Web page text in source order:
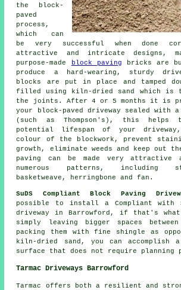
the block-
paved
process,
which can
be very successful when done
attractive and intricate designs,
purpose-made
block paving bricks are
produce a hard-wearing, sturdy
blocks are put in place and tamped
filled using kiln-dried sand which is
the joints. After 4 or 5 months it is
your block-paved driveway sealed with
(such as Thompson's), this helps
potential lifespan of your driveway,
colour of the blockwork, prevent
growth, eliminate weeds and keep out
paving can be made very attractive
numerous patterns, including
basketweave, herringbone and fan.
SuDS Compliant Block Paving
possible to install a Compliant with
driveway in Barrowford, if that's
simply leaving bigger spaces
packing them with fine shingle as
kiln-dried sand, you can accomplish a
surface that does not require planning
Tarmac Driveways Barrowford
Tarmac offers both a resilient and